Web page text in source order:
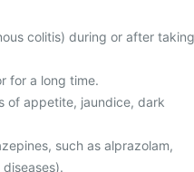
colitis) during or after taking
for a long time.
of appetite, jaundice, dark
such as alprazolam,